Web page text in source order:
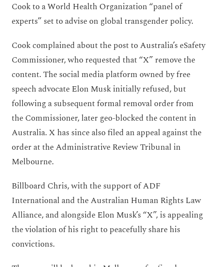
Cook to a World Health Organization “panel of
experts” set to advise on global transgender policy.
Cook complained about the post to Australia’s eSafety
Commissioner, who requested that “X” remove the
content. The social media platform owned by free
speech advocate Elon Musk initially refused, but
following a subsequent formal removal order from
the Commissioner, later geo-blocked the content in
Australia. X has since also filed an appeal against the
order at the Administrative Review Tribunal in
Melbourne.
Billboard Chris, with the support of ADF
International and the Australian Human Rights Law
Alliance, and alongside Elon Musk’s “X”, is appealing
the violation of his right to peacefully share his
convictions.